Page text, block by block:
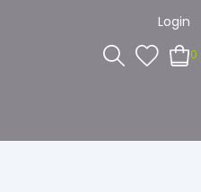
Login
0